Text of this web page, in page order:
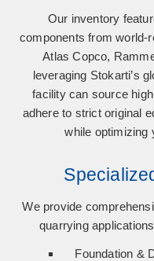
Our inventory
components from world-
Atlas Copco,
leveraging Stokarti’s
facility can source
adhere to strict original
while optimizing
We provide
quarrying
Foundation &